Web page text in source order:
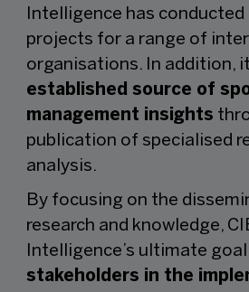
Intelligence has conducted
projects for a range of
organisations. In addition,
established source of
management insights
publication of specialised
analysis.
By focusing on the
research and knowledge,
Intelligence’s ultimate
stakeholders in the